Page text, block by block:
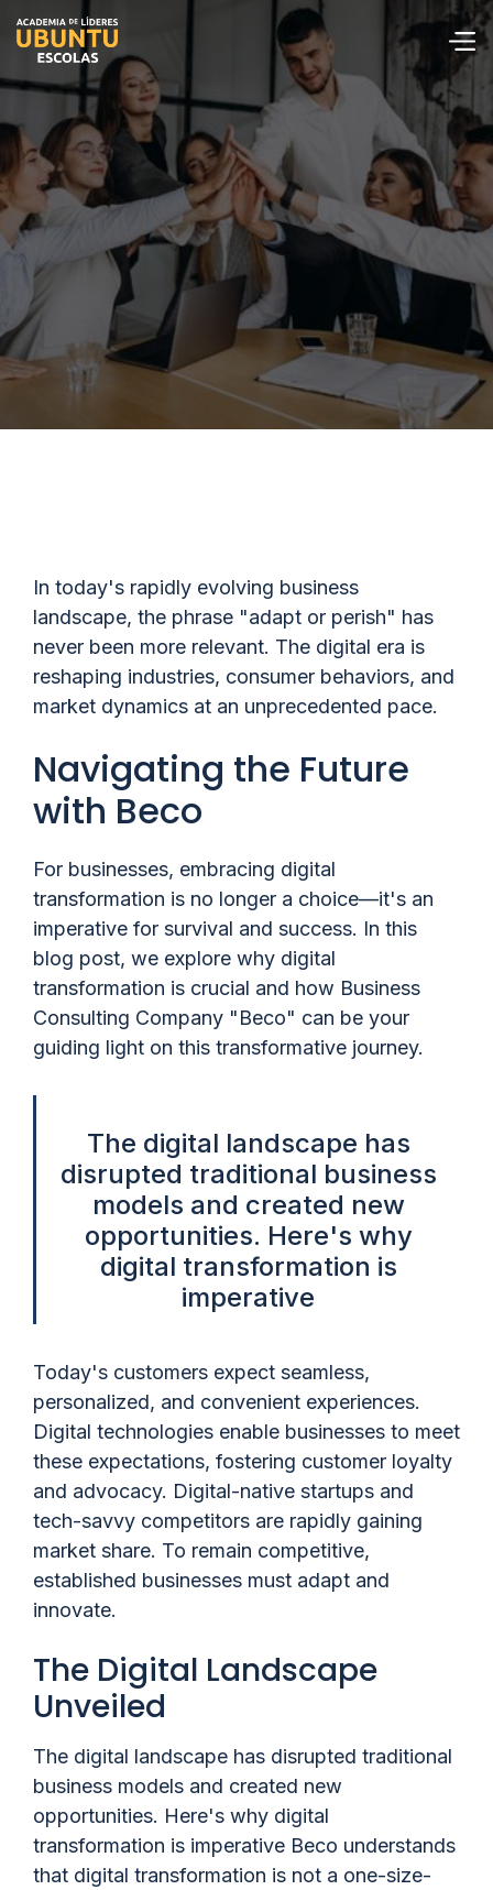
In today's rapidly evolving business
landscape, the phrase "adapt or perish" has
never been more relevant. The digital era is
reshaping industries, consumer behaviors, and
market dynamics at an unprecedented pace.
Navigating the Future
with Beco
For businesses, embracing digital
transformation is no longer a choice—it's an
imperative for survival and success. In this
blog post, we explore why digital
transformation is crucial and how Business
Consulting Company "Beco" can be your
guiding light on this transformative journey.
The digital landscape has
disrupted traditional business
models and created new
opportunities. Here's why
digital transformation is
imperative
Today's customers expect seamless,
personalized, and convenient experiences.
Digital technologies enable businesses to meet
these expectations, fostering customer loyalty
and advocacy. Digital-native startups and
tech-savvy competitors are rapidly gaining
market share. To remain competitive,
established businesses must adapt and
innovate.
The Digital Landscape
Unveiled
The digital landscape has disrupted traditional
business models and created new
opportunities. Here's why digital
transformation is imperative Beco understands
that digital transformation is not a one-size-